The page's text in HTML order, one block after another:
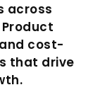
across
cost-
that drive